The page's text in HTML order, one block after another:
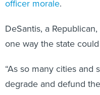
one way the state
degrade and defund
enforcement, we want